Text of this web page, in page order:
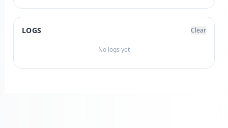
LOGS Clear
No logs yet